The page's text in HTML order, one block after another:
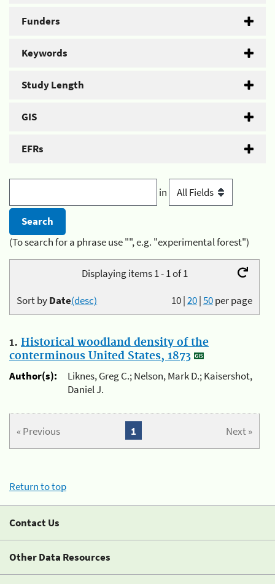
Funders
Keywords
Study Length
GIS
EFRs
in
(To search for a phrase use "", e.g. "experimental forest")
Displaying items 1 - 1 of 1
10|20|50per page
Sort byDate(desc)
1. Historical woodland density of the
conterminous United States, 1873
Author(s):
Liknes, Greg C.; Nelson, Mark D.; Kaisershot,
Daniel J.
« Previous Next »
1
Return to top
Contact Us
Other Data Resources